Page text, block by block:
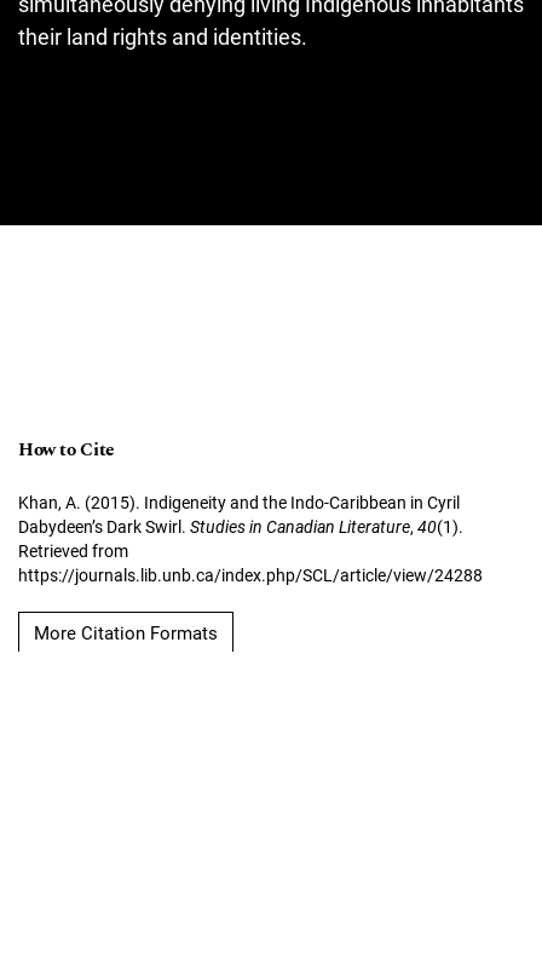
their land rights and identities.
How to Cite
Khan, A. (2015). Indigeneity and the Indo-Caribbean in Cyril
Dabydeen’s Dark Swirl. Studies in Canadian Literature, 40(1).
Retrieved from
https://journals.lib.unb.ca/index.php/SCL/article/view/24288
More Citation Formats